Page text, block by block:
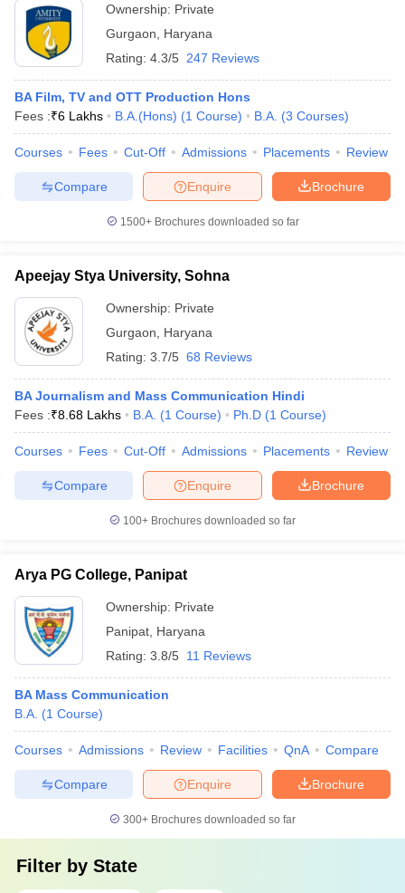
Ownership: Private
Gurgaon
Haryana
Rating: 4.3/5 247 Reviews
BA Film, TV and OTT Production Hons
Fees :₹6 Lakhs B.A.(Hons) (1 Course) B.A. (3 Courses)
Courses Fees Cut-Off Admissions Placements Review
Brochure
Enquire
Compare
1500+Brochures downloaded so far
Apeejay Stya University, Sohna
Ownership: Private
Gurgaon
Haryana
Rating: 3.7/5 68 Reviews
BA Journalism and Mass Communication Hindi
Fees :₹8.68 Lakhs B.A. (1 Course) Ph.D (1 Course)
Courses Fees Cut-Off Admissions Placements Review
Brochure
Enquire
Compare
100+ Brochures downloaded so far
Arya PG College, Panipat
Ownership: Private
Panipat Haryana
Rating: 3.8/5 11 Reviews
BA Mass Communication
B.A. (1 Course)
Courses Admissions Review Facilities QnA Compare
Brochure
Enquire
Compare
300+ Brochures downloaded so far
Filter by State